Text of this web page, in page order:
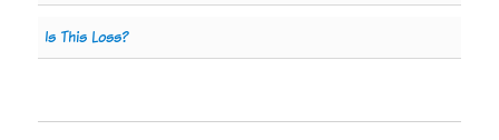
Is This Loss?